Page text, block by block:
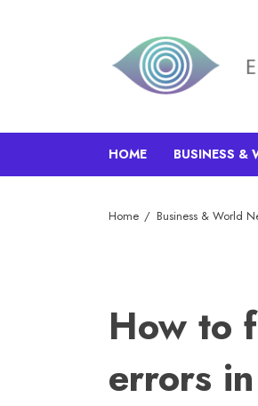
HOME BUSINESS &
Home Business & World
How to
errors